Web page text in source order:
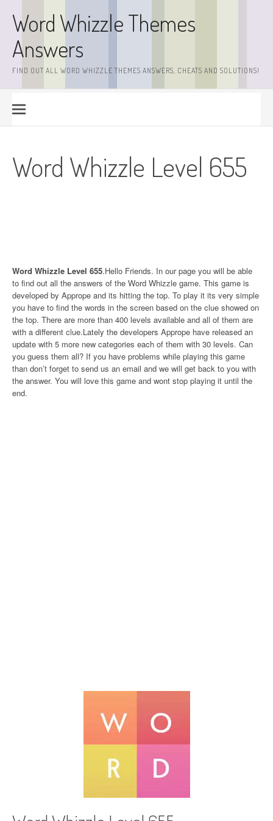
contentWord Whizzle Themes
Answers
FIND OUT ALL WORD WHIZZLE THEMES ANSWERS, CHEATS AND SOLUTIONS!
Word Whizzle Level 655
Word Whizzle Level 655.Hello Friends. In our page you will be able
to find out all the answers of the Word Whizzle game. This game is
developed by Apprope and its hitting the top. To play it its very simple
you have to find the words in the screen based on the clue showed on
the top. There are more than 400 levels available and all of them are
with a different clue.Lately the developers Apprope have released an
update with 5 more new categories each of them with 30 levels. Can
you guess them all? If you have problems while playing this game
than don’t forget to send us an email and we will get back to you with
the answer. You will love this game and wont stop playing it until the
end.